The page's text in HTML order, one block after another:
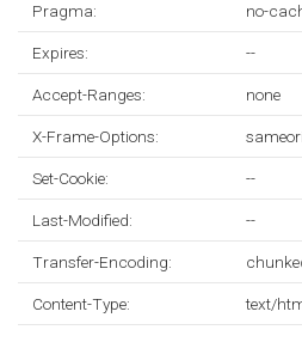
Pragma: no-
Expires: --
Accept-Ranges: none
X-Frame-Options:
Set-Cookie: --
Last-Modified: --
Transfer-Encoding:
Content-Type: text/